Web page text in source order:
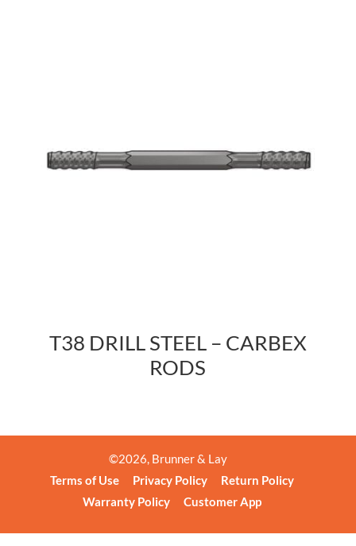
T38 DRILL STEEL – CARBEX
RODS
©2026, Brunner & Lay
Terms of Use
Privacy Policy
Return Policy
Warranty Policy
Customer App